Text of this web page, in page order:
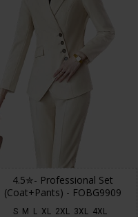
4.5✮- Professional Set
(Coat+Pants) - FOBG9909
S M L XL 2XL 3XL 4XL